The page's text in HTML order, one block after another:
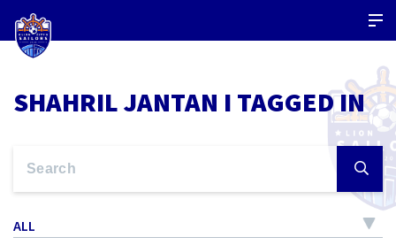
SHAHRIL JANTAN I TAGGED IN
ALL